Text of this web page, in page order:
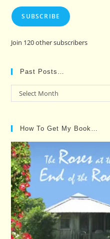
SUBSCRIBE
Join 120 other subscribers
Past Posts…
Past
Posts…
Select Month
How To Get My Book…